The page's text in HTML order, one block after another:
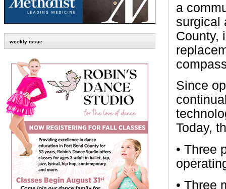
weekly issue
a
surgical
County,
Since
Today,
• Three
• Three